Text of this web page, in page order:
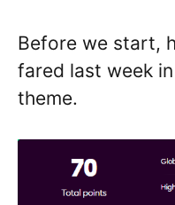
Before we start,
fared last week
theme.